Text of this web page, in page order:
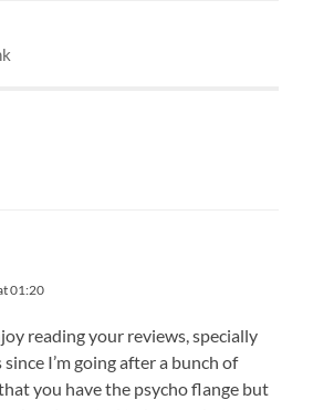
01:20
reading your reviews, specially
I’m going after a bunch of
you have the psycho flange but